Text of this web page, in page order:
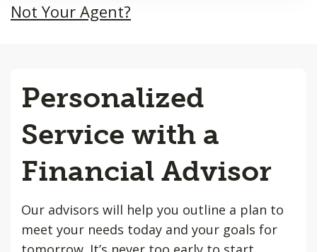
Not Your Agent?
Personalized
Service with a
Financial Advisor
Our advisors will help you outline a plan to
meet your needs today and your goals for